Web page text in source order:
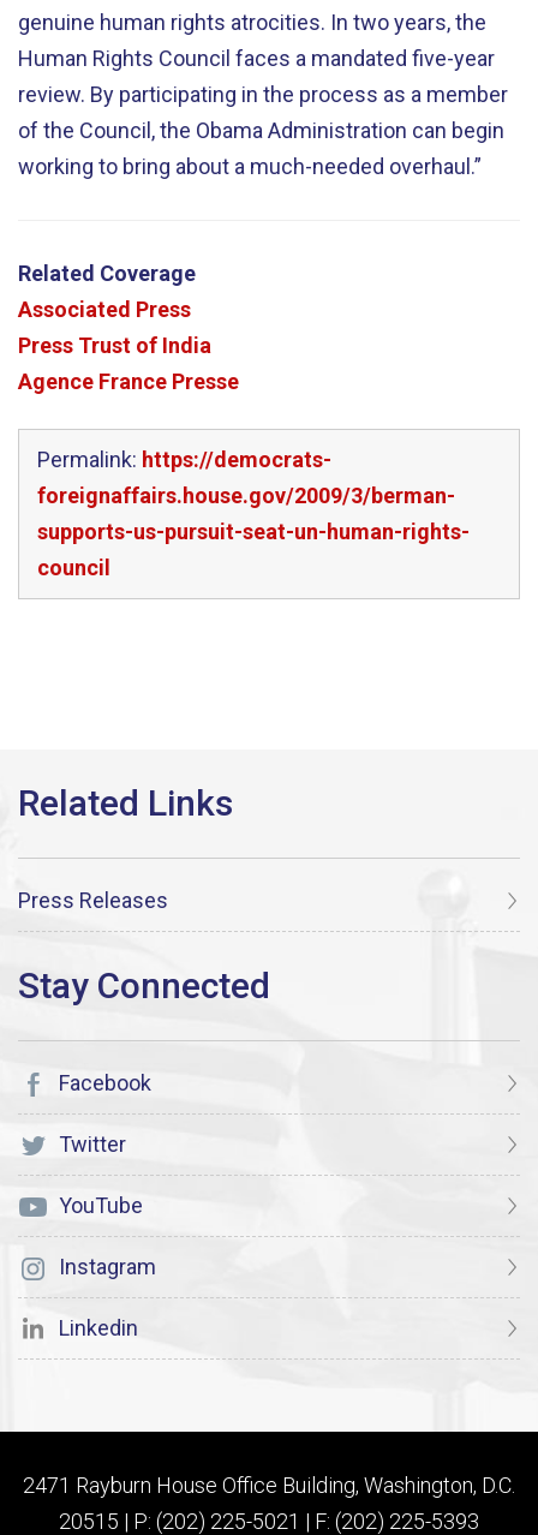
genuine human rights atrocities. In two years, the
Human Rights Council faces a mandated five-year
review. By participating in the process as a member
of the Council, the Obama Administration can begin
working to bring about a much-needed overhaul.”
Related Coverage
Associated Press
Press Trust of India
Agence France Presse
Permalink: https://democrats-
foreignaffairs.house.gov/2009/3/berman-
supports-us-pursuit-seat-un-human-rights-
council
Press Releases
Facebook
Twitter
YouTube
Instagram
Linkedin
2471 Rayburn House Office Building, Washington, D.C.
20515 | P: (202) 225-5021 | F: (202) 225-5393